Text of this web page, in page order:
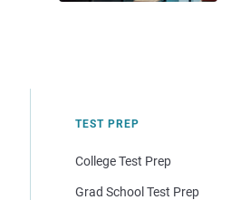
TEST PREP
College Test Prep
Grad School Test Prep